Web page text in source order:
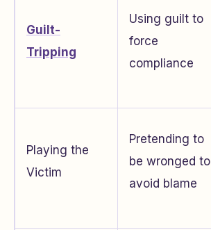
Guilt-
Tripping
Using guilt to
force
compliance
Playing the
Victim
Pretending to
be wronged to
avoid blame